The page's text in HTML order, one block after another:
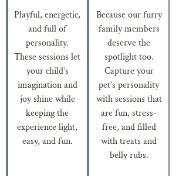
Playful, energetic,
and full of
personality.
These sessions let
your child’s
imagination and
joy shine while
keeping the
experience light,
easy, and fun.
Because our furry
family members
deserve the
spotlight too.
Capture your
pet’s personality
with sessions that
are fun, stress-
free, and filled
with treats and
belly rubs.